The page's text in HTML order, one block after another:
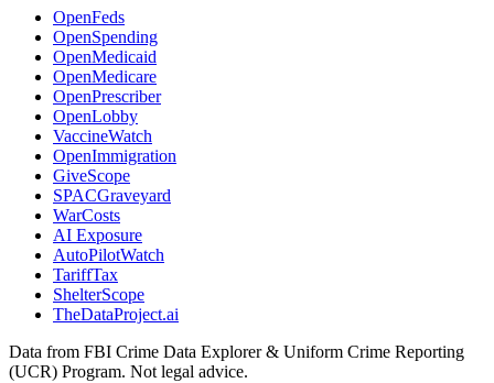
OpenFeds
OpenSpending
OpenMedicaid
OpenMedicare
OpenPrescriber
OpenLobby
VaccineWatch
OpenImmigration
GiveScope
SPACGraveyard
WarCosts
AI Exposure
AutoPilotWatch
TariffTax
ShelterScope
TheDataProject.ai
Data from FBI Crime Data Explorer & Uniform Crime Reporting
(UCR) Program. Not legal advice.